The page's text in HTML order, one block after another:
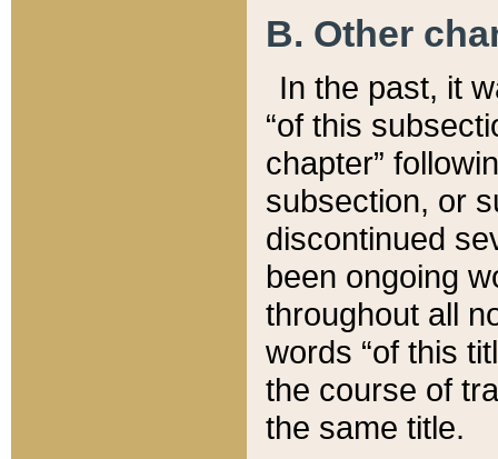
B. Other
In the past, it
“of this
chapter”
subsection, or
discontinued
been ongoing
throughout all
words “of this
the course of
the same title.